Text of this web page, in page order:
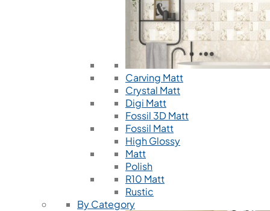
Carving Matt
Crystal Matt
Digi Matt
Fossil 3D Matt
Fossil Matt
High Glossy
Matt
Polish
R10 Matt
Rustic
By Category